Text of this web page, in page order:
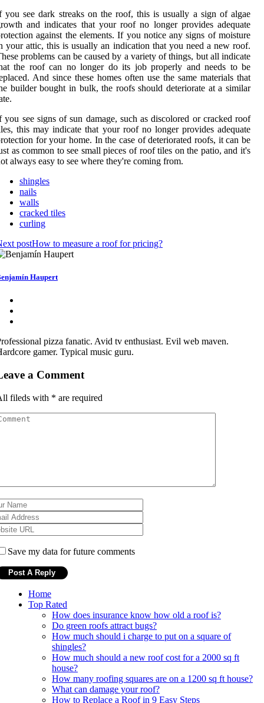
you see dark streaks on the roof, this is usually a sign of algae
and indicates that your roof no longer provides adequate
against the elements. If you notice any signs of moisture
your attic, this is usually an indication that you need a new roof.
problems can be caused by a variety of things, but all indicate
the roof can no longer do its job properly and needs to be
And since these homes often use the same materials that
builder bought in bulk, the roofs should deteriorate at a similar
you see signs of sun damage, such as discolored or cracked roof
this may indicate that your roof no longer provides adequate
for your home. In the case of deteriorated roofs, it can be
as common to see small pieces of roof tiles on the patio, and it's
always easy to see where they're coming from.
shingles
nails
walls
cracked tiles
curling
postHow to measure a roof for pricing?
Haupert
pizza fanatic. Avid tv enthusiast. Evil web maven.
gamer. Typical music guru.
a Comment
fileds with * are required
Save my data for future comments
Home
Top Rated
How does insurance know how old a roof is?
Do green roofs attract bugs?
How much should i charge to put on a square of
shingles?
How much should a new roof cost for a 2000 sq ft
house?
How many roofing squares are on a 1200 sq ft house?
What can damage your roof?
How to Replace a Roof in 9 Easy Steps